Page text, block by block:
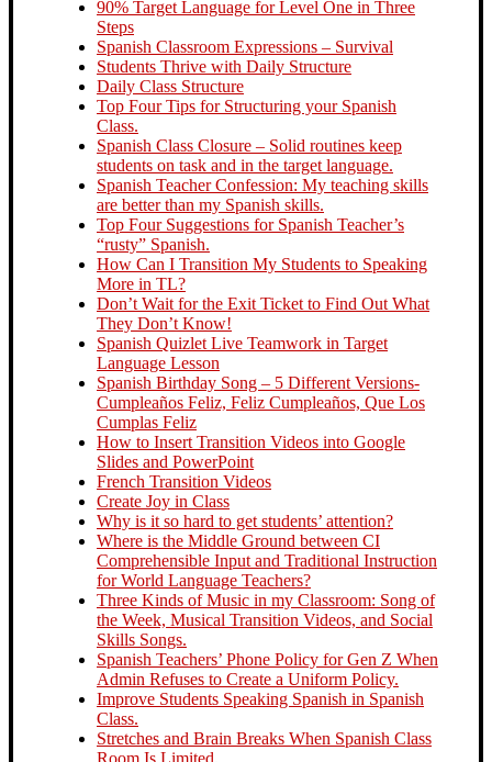
90% Target Language for Level One in Three
Steps
Spanish Classroom Expressions – Survival
Students Thrive with Daily Structure
Daily Class Structure
Top Four Tips for Structuring your Spanish
Class.
Spanish Class Closure – Solid routines keep
students on task and in the target language.
Spanish Teacher Confession: My teaching skills
are better than my Spanish skills.
Top Four Suggestions for Spanish Teacher’s
“rusty” Spanish.
How Can I Transition My Students to Speaking
More in TL?
Don’t Wait for the Exit Ticket to Find Out What
They Don’t Know!
Spanish Quizlet Live Teamwork in Target
Language Lesson
Spanish Birthday Song – 5 Different Versions-
Cumpleaños Feliz, Feliz Cumpleaños, Que Los
Cumplas Feliz
How to Insert Transition Videos into Google
Slides and PowerPoint
French Transition Videos
Create Joy in Class
Why is it so hard to get students’ attention?
Where is the Middle Ground between CI
Comprehensible Input and Traditional Instruction
for World Language Teachers?
Three Kinds of Music in my Classroom: Song of
the Week, Musical Transition Videos, and Social
Skills Songs.
Spanish Teachers’ Phone Policy for Gen Z When
Admin Refuses to Create a Uniform Policy.
Improve Students Speaking Spanish in Spanish
Class.
Stretches and Brain Breaks When Spanish Class
Room Is Limited.